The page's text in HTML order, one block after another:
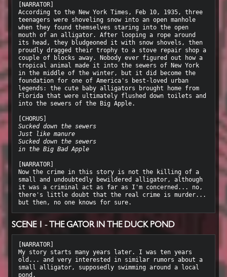
[NARRATOR]
According to the New York Times, Feb 10, 1935, three
teenagers were shoveling snow into an open manhole
when they found themselves staring into the open
mouth of an alligator. After looping a rope around
its head, they bludgeoned it with snow shovels, then
proudly dragged their trophy to a stove repair shop a
couple of blocks away. Nobody ever figured out how a
tropical animal made it into the sewers of New York
in the middle of the winter, but it did become the
foundation for one of America's best-loved urban
legends: the cute baby alligators brought home from
Florida that were ultimately flushed down toilets and
into the sewers of the Big Apple.
Sucked down the sewers
Just like manure
Sucked down the sewers
in the Big Bad Apple
[NARRATOR]
Now the crime in this story is not the killing of a
small and undoubtedly bewildered alligator, although
it was a criminal act as far as I'm concerned... no,
there's little doubt that the real crime is murder...
SCENE 1 - THE GATOR IN THE DUCK POND
[NARRATOR]
My story starts many years later. I was ten years
old... and very interested in similar rumors about a
small alligator, supposedly swimming around a local